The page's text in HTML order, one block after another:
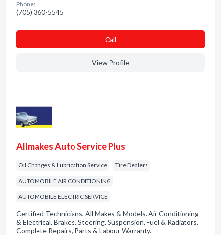
Phone:
(705) 360-5545
Сall
View Profile
Allmakes Auto Service Plus
Oil Changes & Lubrication Service Tire Dealers
AUTOMOBILE AIR CONDITIONING
AUTOMOBILE ELECTRIC SERVICE
Certified Technicians, All Makes & Models. Air Conditioning
& Electrical, Brakes. Steering, Suspension, Fuel & Radiators.
Complete Repairs, Parts & Labour Warranty.